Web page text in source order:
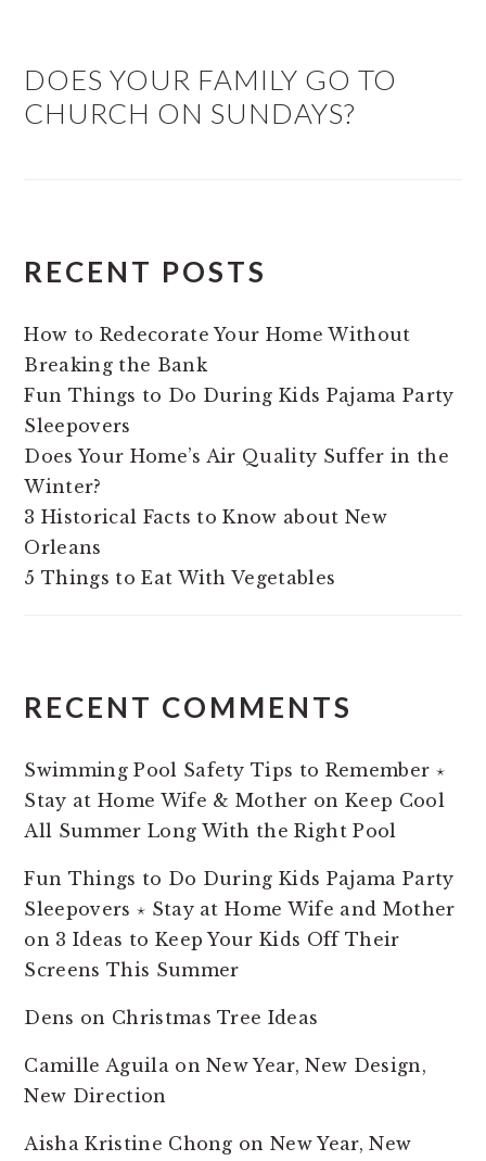
DOES YOUR FAMILY GO TO
CHURCH ON SUNDAYS?
RECENT POSTS
How to Redecorate Your Home Without
Breaking the Bank
Fun Things to Do During Kids Pajama Party
Sleepovers
Does Your Home’s Air Quality Suffer in the
Winter?
3 Historical Facts to Know about New
Orleans
5 Things to Eat With Vegetables
RECENT COMMENTS
Swimming Pool Safety Tips to Remember ⋆
Stay at Home Wife & Mother on Keep Cool
All Summer Long With the Right Pool
Fun Things to Do During Kids Pajama Party
Sleepovers ⋆ Stay at Home Wife and Mother
on 3 Ideas to Keep Your Kids Off Their
Screens This Summer
Dens on Christmas Tree Ideas
Camille AguilaonNew Year, New Design,
New Direction
Aisha Kristine Chong onNew Year, New